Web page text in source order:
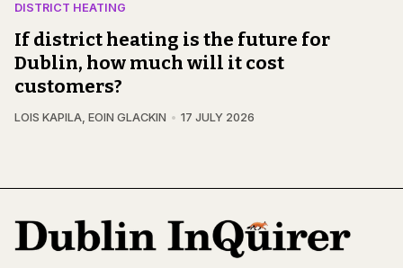
DISTRICT HEATING
If district heating is the future for
Dublin, how much will it cost
customers?
LOIS KAPILA, EOIN GLACKIN 17 JULY 2026